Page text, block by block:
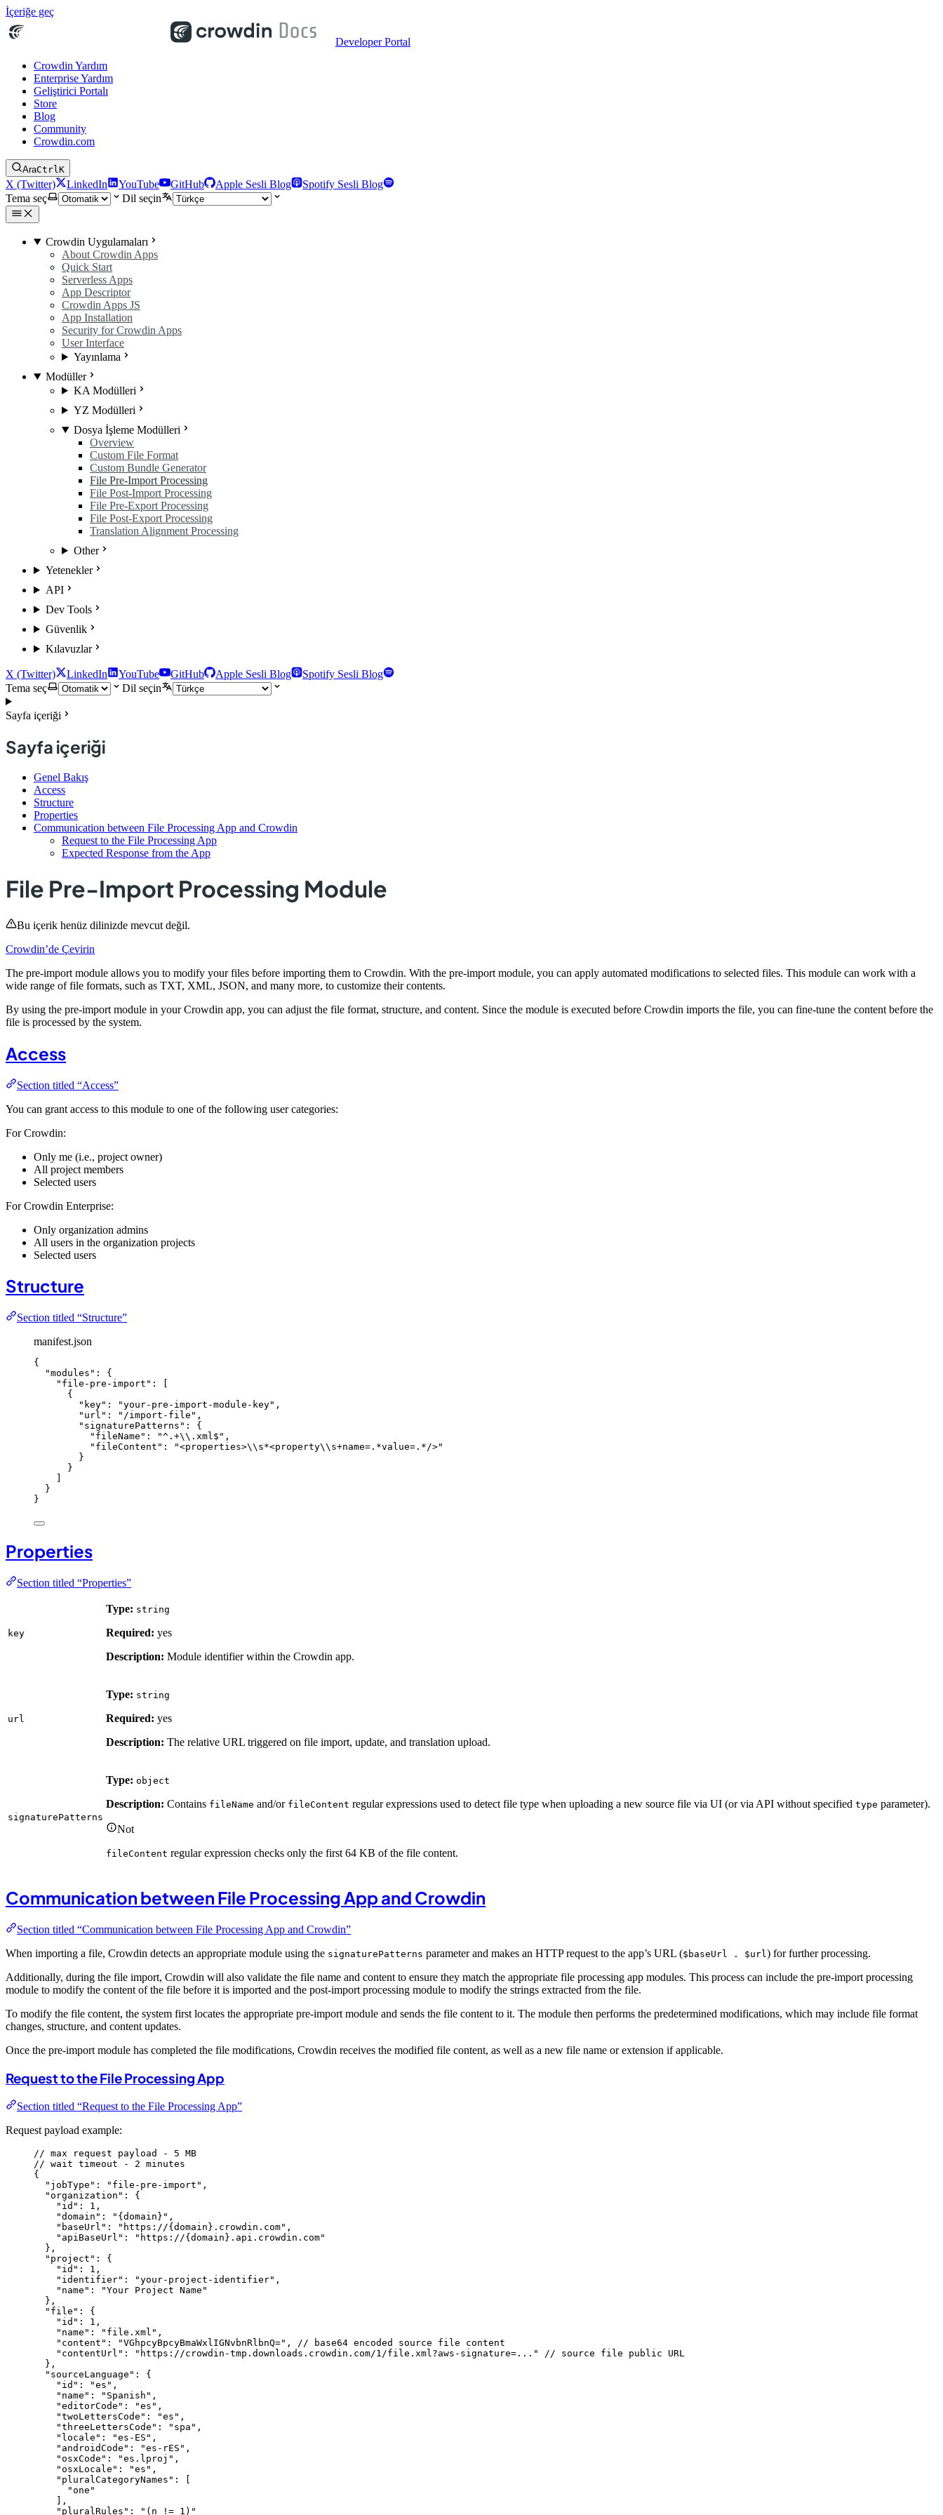
İçeriğe geç
Developer Portal
Crowdin Yardım
Enterprise Yardım
Geliştirici Portalı
Store
Blog
Community
Crowdin.com
AraCtrlK
X (Twitter) LinkedIn YouTube GitHub Apple Sesli Blog
Spotify Sesli Blog
Tema seç
Dil seçin
Crowdin Uygulamaları
About Crowdin Apps
Quick Start
Serverless Apps
App Descriptor
Crowdin Apps JS
App Installation
Security for Crowdin Apps
User Interface
Yayınlama
Modüller
KA Modülleri
YZ Modülleri
Dosya İşleme Modülleri
Overview
Custom File Format
Custom Bundle Generator
File Pre-Import Processing
File Post-Import Processing
File Pre-Export Processing
File Post-Export Processing
Translation Alignment Processing
Other
Yetenekler
API
Dev Tools
Güvenlik
Kılavuzlar
X (Twitter) LinkedIn YouTube GitHub Apple Sesli Blog
Spotify Sesli Blog
Tema seç
Dil seçin
Sayfa içeriği
Sayfa içeriği
Genel Bakış
Access
Structure
Properties
Communication between File Processing App and Crowdin
Request to the File Processing App
Expected Response from the App
File Pre-Import Processing Module
Bu içerik henüz dilinizde mevcut değil.
Crowdin’de Çevirin
The pre-import module allows you to modify your files before importing them to Crowdin. With the pre-import module, you can apply automated modifications to selected files. This module can work with a
wide range of file formats, such as TXT, XML, JSON, and many more, to customize their contents.
By using the pre-import module in your Crowdin app, you can adjust the file format, structure, and content. Since the module is executed before Crowdin imports the file, you can fine-tune the content before the
file is processed by the system.
Access
Section titled “Access”
You can grant access to this module to one of the following user categories:
For Crowdin:
Only me (i.e., project owner)
All project members
Selected users
For Crowdin Enterprise:
Only organization admins
All users in the organization projects
Selected users
Structure
Section titled “Structure”
manifest.json
{
"modules" : {
"file-pre-import" : [
{
"key" : "your-pre-import-module-key" ,
"url" : " /import-file " ,
"signaturePatterns" : {
"fileName" : "^.+\\ .xml$ " ,
"fileContent" : "<properties>\\ s*<property\\ s+name=.*value=.*/>"
}
}
}
}
Properties
Section titled “Properties”
key
Type: string
Required: yes
Description: Module identifier within the Crowdin app.
url
Type: string
Required: yes
Description: The relative URL triggered on file import, update, and translation upload.
signaturePatterns
Type: object
Description: Contains fileName and/or fileContent regular expressions used to detect file type when uploading a new source file via UI (or via API without specified type parameter).
Not
fileContent regular expression checks only the first 64 KB of the file content.
Communication between File Processing App and Crowdin
Section titled “Communication between File Processing App and Crowdin”
When importing a file, Crowdin detects an appropriate module using the signaturePatterns parameter and makes an HTTP request to the app’s URL ($baseUrl . $url ) for further processing.
Additionally, during the file import, Crowdin will also validate the file name and content to ensure they match the appropriate file processing app modules. This process can include the pre-import processing
module to modify the content of the file before it is imported and the post-import processing module to modify the strings extracted from the file.
To modify the file content, the system first locates the appropriate pre-import module and sends the file content to it. The module then performs the predetermined modifications, which may include file format
changes, structure, and content updates.
Once the pre-import module has completed the file modifications, Crowdin receives the modified file content, as well as a new file name or extension if applicable.
Request to the File Processing App
Section titled “Request to the File Processing App”
Request payload example:
// max request payload - 5 MB
// wait timeout - 2 minutes
{
"jobType" : " file-pre-import " ,
"organization" : {
"id" : 1 ,
"domain" : " {domain} " ,
"baseUrl" : " https://{domain}.crowdin.com" ,
"apiBaseUrl" : " https://{domain}.api.crowdin.com"
},
"project" : {
"id" : 1 ,
"identifier" : "your-project-identifier" ,
"name" : "Your Project Name "
},
"file" : {
"id" : 1 ,
"name" : " file.xml " ,
"content" : "VGhpcyBpcyBmaWxlIGNvbnRlbnQ=" , // base64 encoded source file content
"contentUrl" : " https://crowdin-tmp.downloads.crowdin.com/1/file.xml?aws-signature=... "
// source file public URL
},
"sourceLanguage" : {
"id" : "es " ,
"name" : " Spanish " ,
"editorCode" : "es " ,
"twoLettersCode" : "es " ,
"threeLettersCode" : " spa " ,
"locale" : "es-ES " ,
"androidCode" : "es-rES " ,
"osxCode" : "es.lproj " ,
"osxLocale" : "es " ,
"pluralCategoryNames" : [
"one "
],
"pluralRules" : " (n != 1) "